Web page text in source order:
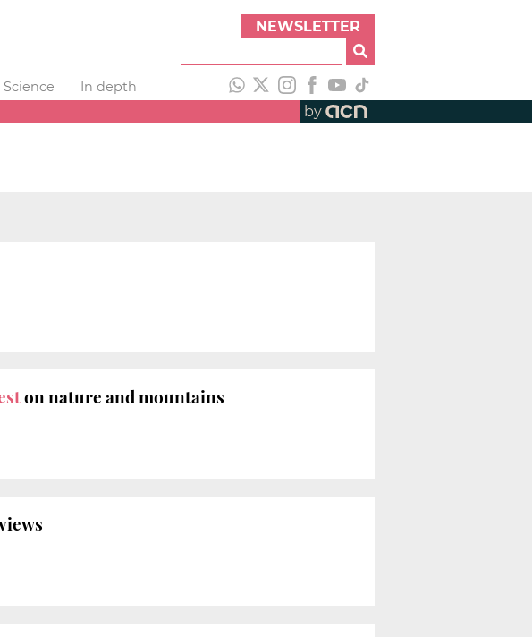
NEWSLETTER
Science
In depth
by
on nature and mountains